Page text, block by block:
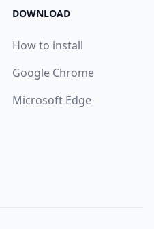
DOWNLOAD
How to install
Google Chrome
Microsoft Edge